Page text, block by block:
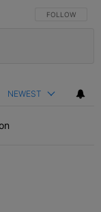
FOLLOW THIS
FOLLOW
NEWEST